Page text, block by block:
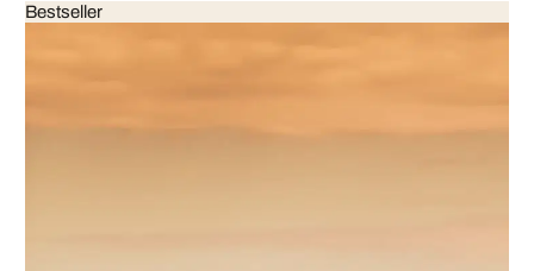
Bestseller